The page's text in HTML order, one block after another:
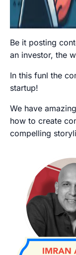
Be it posting
an investor, the
In this funl the
startup!
We have
how to create
compelling